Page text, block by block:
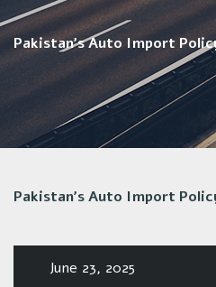
Pakistan’s Auto Import
Pakistan’s Auto Import
June 23, 2025